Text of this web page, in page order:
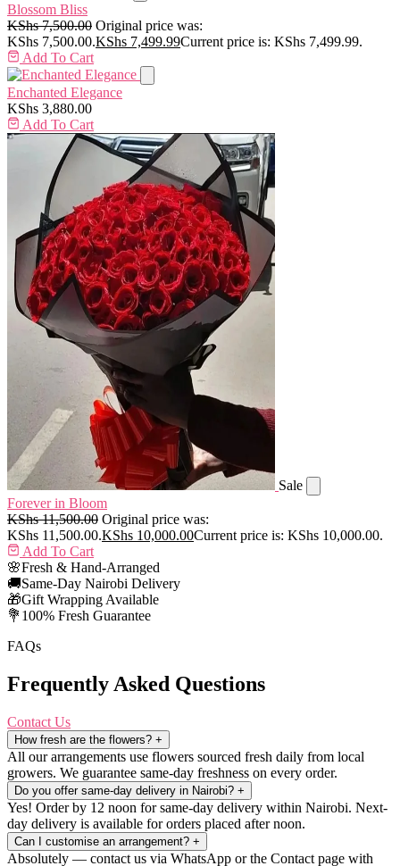
Blossom Bliss
KShs7,500.00 Original price was:
KShs 7,500.00.KShs 7,499.99Current price is: KShs 7,499.99.
Add To Cart
Enchanted Elegance
KShs 3,880.00
Add To Cart
Sale
Forever in Bloom
KShs11,500.00 Original price was:
KShs 11,500.00.KShs 10,000.00Current price is: KShs 10,000.00.
Add To Cart
🌸Fresh & Hand-Arranged
🚚Same-Day Nairobi Delivery
🎁Gift Wrapping Available
💐 100% Fresh Guarantee
FAQs
Frequently Asked Questions
Contact Us
How fresh are the flowers? +
All our arrangements use flowers sourced fresh daily from local
growers. We guarantee same-day freshness on every order.
Do you offer same-day delivery in Nairobi? +
Yes! Order by 12 noon for same-day delivery within Nairobi. Next-
day delivery is available for orders placed after noon.
Can I customise an arrangement? +
Absolutely — contact us via WhatsApp or the Contact page with